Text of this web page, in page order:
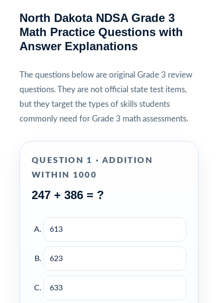
North Dakota NDSA Grade 3
Math Practice Questions with
Answer Explanations
The questions below are original Grade 3 review
questions. They are not official state test items,
but they target the types of skills students
commonly need for Grade 3 math assessments.
QUESTION 1 · ADDITION
WITHIN 1000
247 + 386 = ?
613
623
633